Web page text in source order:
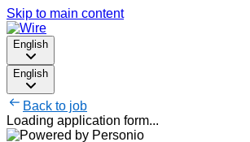
Skip to main content
English
English
Back to job
Loading application form...